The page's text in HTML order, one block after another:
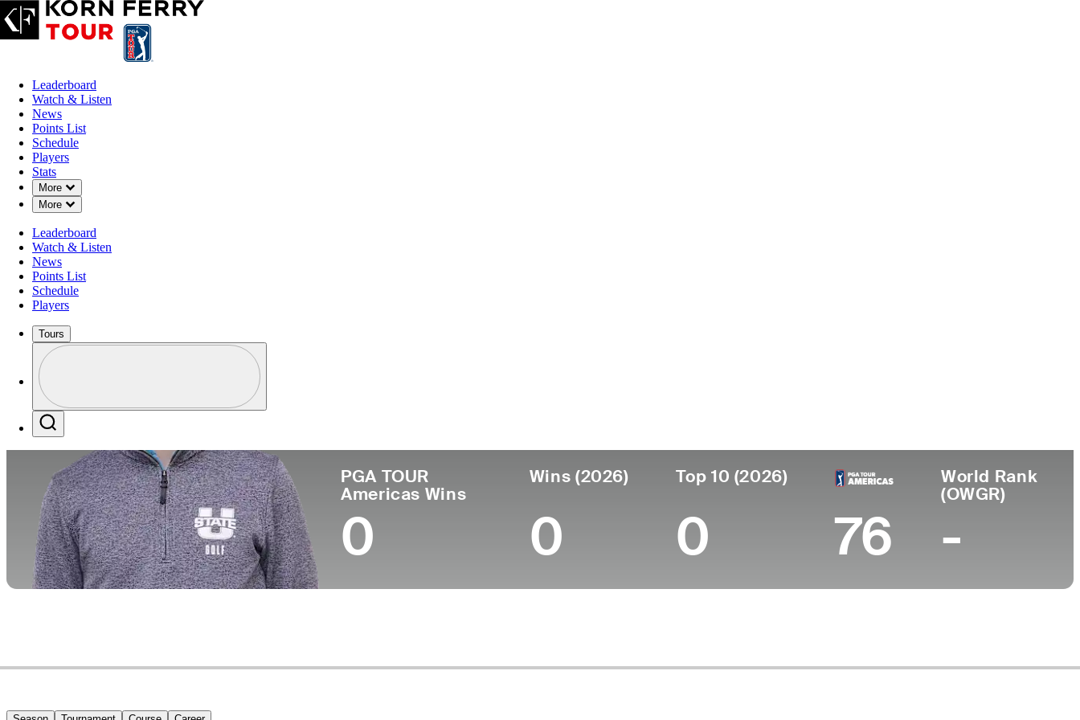
Leaderboard
Watch & Listen
News
Points List
Schedule
Players
Stats
More
Down Chevron
More
Down Chevron
Leaderboard
Watch & Listen
News
Points List
Schedule
Players
Tours
Profile / PGA Tour Pass Logo
PGA TOUR
Americas Wins
0
Wins (2026)
0
Top 10 (2026)
0 76
World Rank
(OWGR)
-